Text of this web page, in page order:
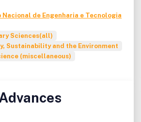
Nacional de Engenharia e Tecnologia
Sciences(all)
Sustainability and the Environment
(miscellaneous)